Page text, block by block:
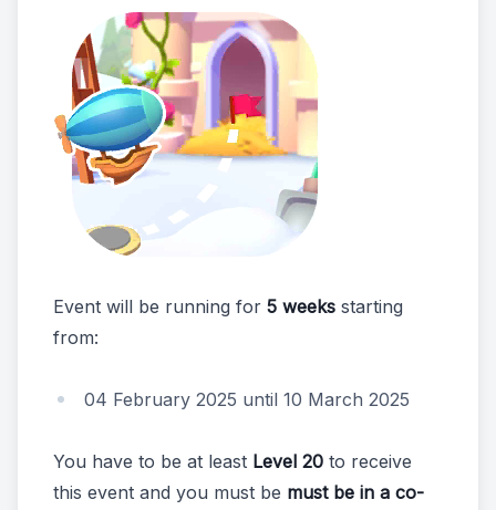
Event will be running for 5 weeks starting
from:
04 February 2025 until 10 March 2025
You have to be at least Level 20 to receive
this event and you must be must be in a co-